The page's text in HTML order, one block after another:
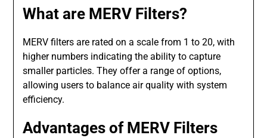
What are MERV Filters?
MERV filters are rated on a scale from 1 to 20, with
higher numbers indicating the ability to capture
smaller particles. They offer a range of options,
allowing users to balance air quality with system
efficiency.
Advantages of MERV Filters